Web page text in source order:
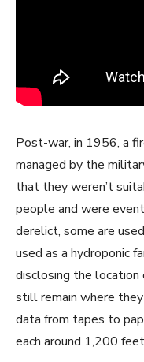
Post-war, in 1956, a
managed by the
that they weren’t
people and were
derelict, some are
used as a hydroponic
disclosing the
still remain where
data from tapes to
each around 1,200